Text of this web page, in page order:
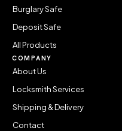
Burglary Safe
Deposit Safe
All Products
COMPANY
About Us
Locksmith Services
Shipping & Delivery
Contact